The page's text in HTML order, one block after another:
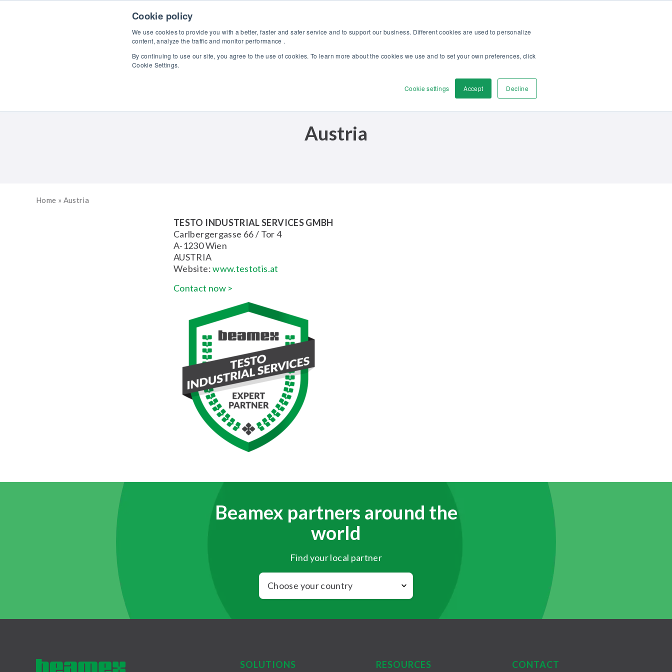
Cookie policy
We use cookies to provide you with a better, faster and safer service and to support our business. Different cookies are used to personalize
content, analyze the traffic and monitor performance .
By continuing to use our site, you agree to the use of cookies. To learn more about the cookies we use and to set your own preferences, click
Cookie Settings.
Cookie settings Accept Decline
Products Solutions Services Discover
Austria
Home » Austria
TESTO INDUSTRIAL SERVICES GMBH
Carlbergergasse 66 / Tor 4
A-1230 Wien
AUSTRIA
Website:www.testotis.at
Contact now >
Beamex partners around the
world
Find your local partner
SOLUTIONS RESOURCES CONTACT